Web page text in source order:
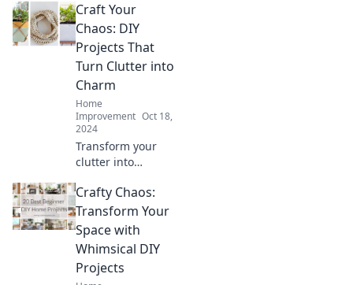
Craft Your
Chaos: DIY
Projects That
Turn Clutter into
Charm
Home
Improvement Oct 18,
2024
Transform your
clutter into
projects! Unleash
your creativity and
discover how to
craft your chaos
today.
Crafty Chaos:
Transform Your
Space with
Whimsical DIY
Projects